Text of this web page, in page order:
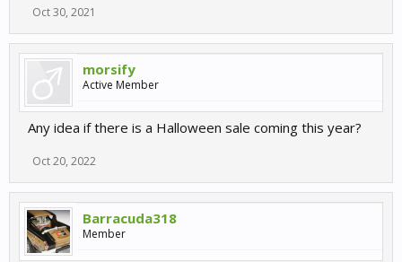
Oct 30, 2021
morsify
Active Member
Any idea if there is a Halloween sale coming this year?
Oct 20, 2022
Barracuda318
Member